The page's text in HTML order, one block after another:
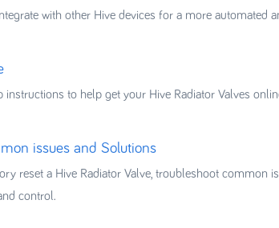
with other Hive devices for a more automated
to help get your Hive Radiator Valves
issues and Solutions
reset a Hive Radiator Valve, troubleshoot common
control.